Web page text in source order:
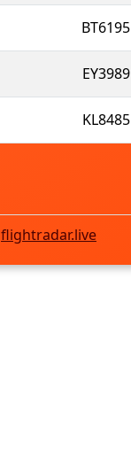
BT6195
EY3989
KL8485
flightradar.live